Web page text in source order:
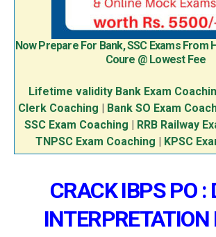
Now Prepare For Bank, SSC Exams From
Coure @ Lowest Fee
Lifetime validity Bank Exam
Clerk Coaching
Bank SO Exam
SSC Exam Coaching
RRB Railway
TNPSC Exam Coaching
KPSC
CRACK IBPS PO :
INTERPRETATION